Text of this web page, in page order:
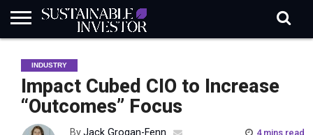
INDUSTRY
NEWS
IN
NATURE
RISK
BIODIVERSITY
ABOUT
SI
SUBSCRIBE
SIGN
IN
SUBSCRIBE
INDUSTRY
Impact Cubed CIO to Increase
“Outcomes” Focus
ByJack Grogan-Fenn
4 mins read